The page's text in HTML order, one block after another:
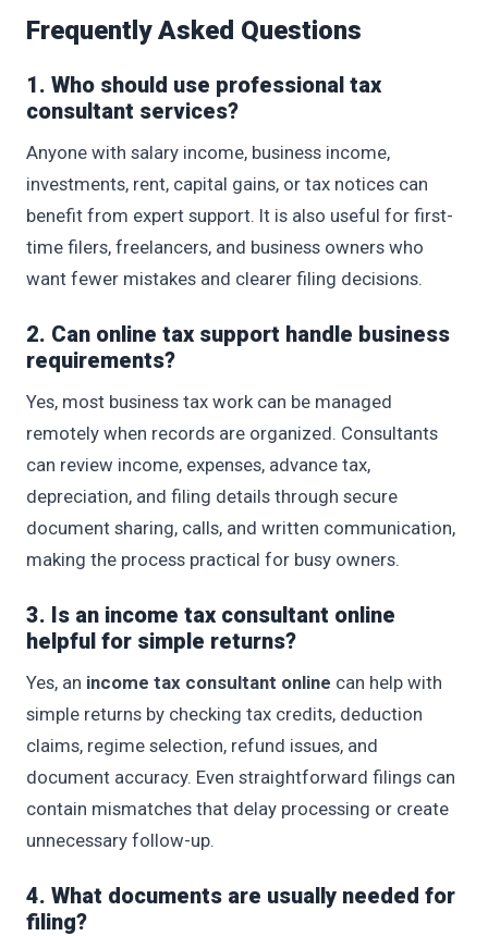
Frequently Asked Questions
1. Who should use professional tax
consultant services?
Anyone with salary income, business income,
investments, rent, capital gains, or tax notices can
benefit from expert support. It is also useful for first-
time filers, freelancers, and business owners who
want fewer mistakes and clearer filing decisions.
2. Can online tax support handle business
requirements?
Yes, most business tax work can be managed
remotely when records are organized. Consultants
can review income, expenses, advance tax,
depreciation, and filing details through secure
document sharing, calls, and written communication,
making the process practical for busy owners.
3. Is an income tax consultant online
helpful for simple returns?
Yes, an income tax consultant online can help with
simple returns by checking tax credits, deduction
claims, regime selection, refund issues, and
document accuracy. Even straightforward filings can
contain mismatches that delay processing or create
unnecessary follow-up.
4. What documents are usually needed for
filing?